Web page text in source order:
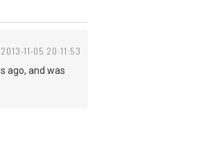
2013-11-05 20:11:53
ago, and was